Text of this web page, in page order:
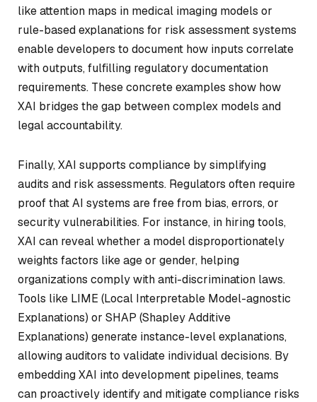
like attention maps in medical imaging models or
rule-based explanations for risk assessment systems
enable developers to document how inputs correlate
with outputs, fulfilling regulatory documentation
requirements. These concrete examples show how
XAI bridges the gap between complex models and
legal accountability.
Finally, XAI supports compliance by simplifying
audits and risk assessments. Regulators often require
proof that AI systems are free from bias, errors, or
security vulnerabilities. For instance, in hiring tools,
XAI can reveal whether a model disproportionately
weights factors like age or gender, helping
organizations comply with anti-discrimination laws.
Tools like LIME (Local Interpretable Model-agnostic
Explanations) or SHAP (Shapley Additive
Explanations) generate instance-level explanations,
allowing auditors to validate individual decisions. By
embedding XAI into development pipelines, teams
can proactively identify and mitigate compliance risks